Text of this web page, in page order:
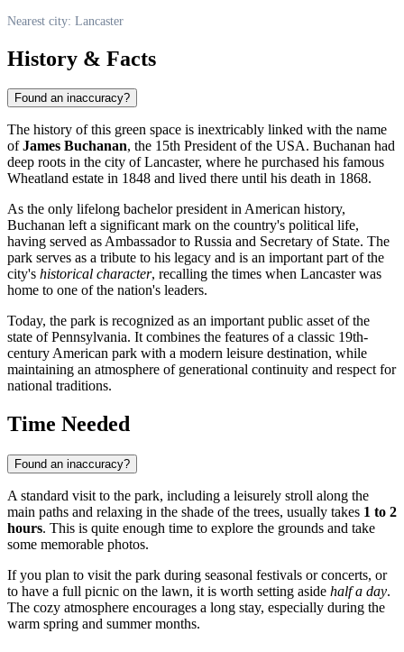
Nearest city: Lancaster
History & Facts
Found an inaccuracy?
The history of this green space is inextricably linked with the name
ofJames Buchanan, the 15th President of the USA. Buchanan had
deep roots in the city ofLancaster, where he purchased his famous
Wheatland estate in 1848 and lived there until his death in 1868.
As the only lifelong bachelor president in American history,
Buchanan left a significant mark on the country's political life,
having served as Ambassador to Russia and Secretary of State. The
park serves as a tribute to his legacy and is an important part of the
city's historical character, recalling the times when Lancaster was
home to one of the nation's leaders.
Today, the park is recognized as an important public asset of the
state of Pennsylvania. It combines the features of a classic 19th-
century American park with a modern leisure destination, while
maintaining an atmosphere of generational continuity and respect for
national traditions.
Time Needed
Found an inaccuracy?
A standard visit to the park, including a leisurely stroll along the
main paths and relaxing in the shade of the trees, usually takes 1 to 2
hours. This is quite enough time to explore the grounds and take
some memorable photos.
If you plan to visit the park during seasonal festivals or concerts, or
to have a full picnic on the lawn, it is worth setting aside half a day.
The cozy atmosphere encourages a long stay, especially during the
warm spring and summer months.